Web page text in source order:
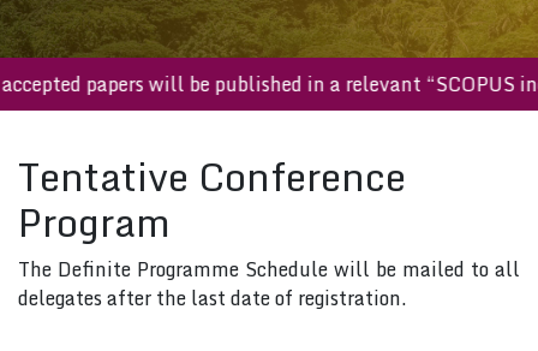
accepted papers will be published in a relevant “SCOPUS
Tentative Conference
Program
The Definite Programme Schedule will be mailed to all
delegates after the last date of registration.